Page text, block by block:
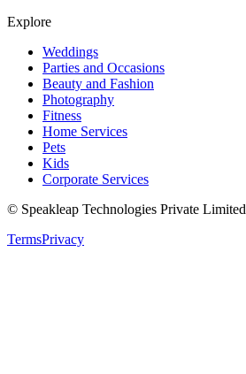
Explore
Weddings
Parties and Occasions
Beauty and Fashion
Photography
Fitness
Home Services
Pets
Kids
Corporate Services
© Speakleap Technologies Private Limited
TermsPrivacy